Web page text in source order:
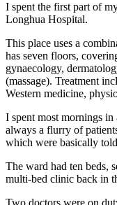
I spent the first part of
Longhua Hospital.
This place uses a
has seven floors,
gynaecology,
(massage). Treatment
Western medicine,
I spent most mornings
always a flurry of
which were basically
The ward had ten beds,
multi-bed clinic back in